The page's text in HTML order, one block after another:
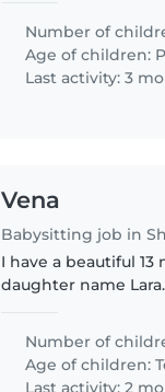
old. We're seeking
who can engage
and friendly child at
Number of
Age of children:
Last activity: 3
Vena
Babysitting job in
I have a beautiful 13
daughter name
maker. She's a very
girl, rarely cries. If
something is
Number of
Age of children:
Last activity: 2